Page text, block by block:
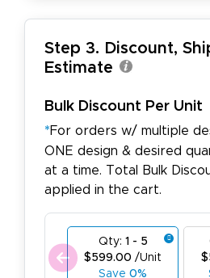
Step 3. Discount,
Estimate
Bulk Discount Per Unit
*For orders w/ multiple
ONE design & desired
at a time. Total Bulk
applied in the cart.
Qty: 1 - 5
$599.00 /Unit
Save 0%